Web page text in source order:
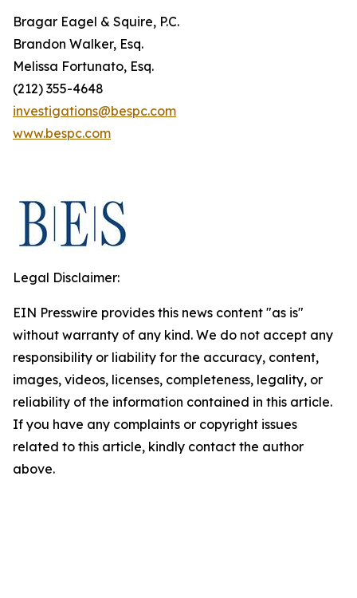
Bragar Eagel & Squire, P.C.
Brandon Walker, Esq.
Melissa Fortunato, Esq.
(212) 355-4648
investigations@bespc.com
www.bespc.com
Legal Disclaimer:
EIN Presswire provides this news content "as is"
without warranty of any kind. We do not accept any
responsibility or liability for the accuracy, content,
images, videos, licenses, completeness, legality, or
reliability of the information contained in this article.
If you have any complaints or copyright issues
related to this article, kindly contact the author
above.